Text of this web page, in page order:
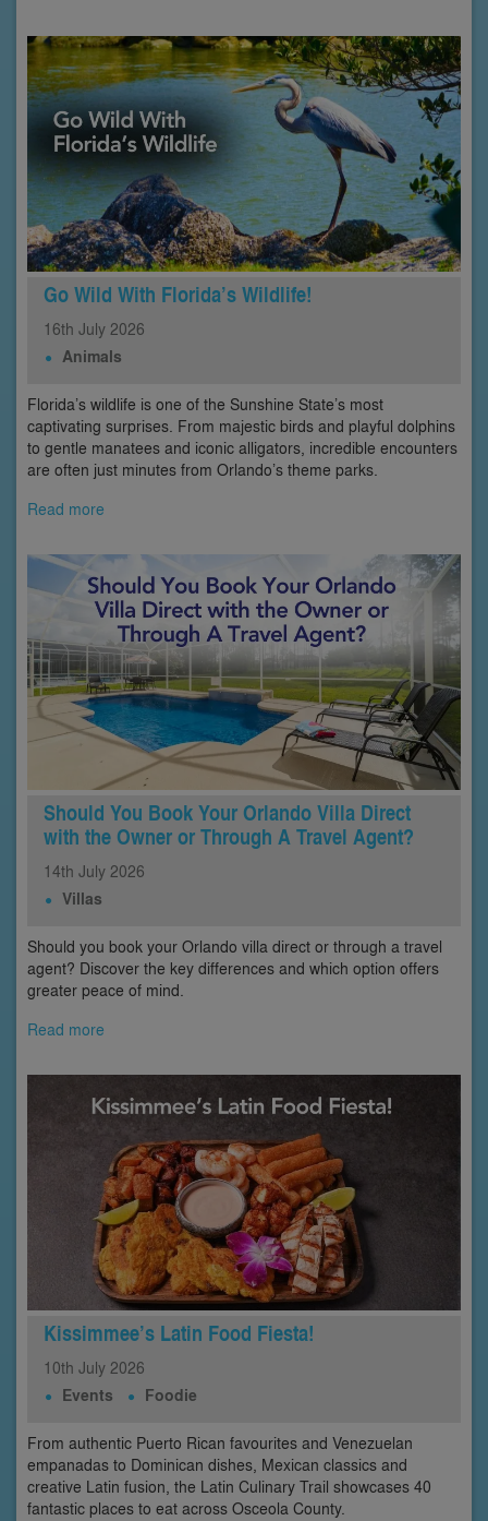
Go Wild With Florida’s Wildlife!
16th July 2026
Animals
Florida’s wildlife is one of the Sunshine State’s most
captivating surprises. From majestic birds and playful dolphins
to gentle manatees and iconic alligators, incredible encounters
are often just minutes from Orlando’s theme parks.
Read more
Should You Book Your Orlando Villa Direct
with the Owner or Through A Travel Agent?
14th July 2026
Villas
Should you book your Orlando villa direct or through a travel
agent? Discover the key differences and which option offers
greater peace of mind.
Read more
Kissimmee’s Latin Food Fiesta!
10th July 2026
Events Foodie
From authentic Puerto Rican favourites and Venezuelan
empanadas to Dominican dishes, Mexican classics and
creative Latin fusion, the Latin Culinary Trail showcases 40
fantastic places to eat across Osceola County.